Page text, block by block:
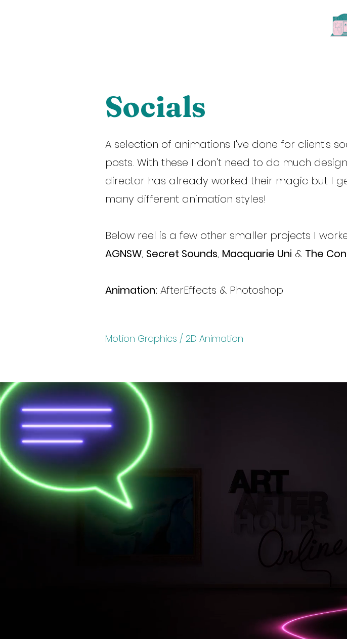
Socials
A selection of animations I've done for client's
posts. With these I don't need to do much
director has already worked their magic but I
many different animation styles!
Below reel is a few other smaller projects I
AGNSW, Secret Sounds, Macquarie Uni & The
Animation: AfterEffects & Photoshop
Motion Graphics / 2D Animation